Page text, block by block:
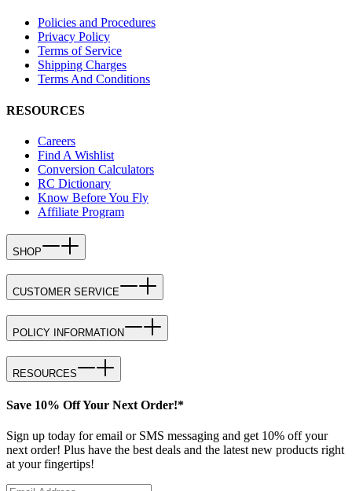
Policies and Procedures
Privacy Policy
Terms of Service
Shipping Charges
Terms And Conditions
RESOURCES
Careers
Find A Wishlist
Conversion Calculators
RC Dictionary
Know Before You Fly
Affiliate Program
SHOP
CUSTOMER SERVICE
POLICY INFORMATION
RESOURCES
Save 10% Off Your Next Order!*
Sign up today for email or SMS messaging and get 10% off your
next order! Plus have the best deals and the latest new products right
at your fingertips!